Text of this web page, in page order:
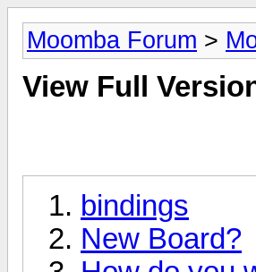
Moomba Forum >
View Full
bindings
New Board?